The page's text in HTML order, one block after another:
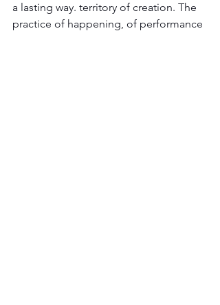
a lasting way. territory of creation. The
practice of happening, of performance